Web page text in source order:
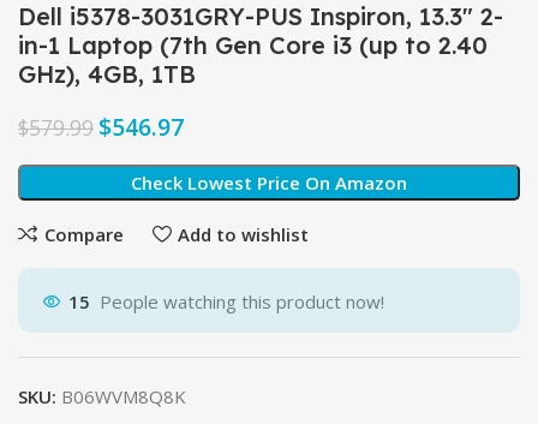
Dell i5378-3031GRY-PUS Inspiron, 13.3″ 2-
in-1 Laptop (7th Gen Core i3 (up to 2.40
GHz), 4GB, 1TB
$579.99 $546.97
Check Lowest Price On Amazon
Compare Add to wishlist
15 People watching this product now!
SKU: B06WVM8Q8K